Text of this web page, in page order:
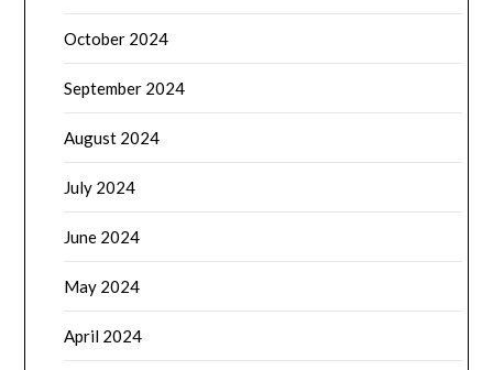
October 2024
September 2024
August 2024
July 2024
June 2024
May 2024
April 2024